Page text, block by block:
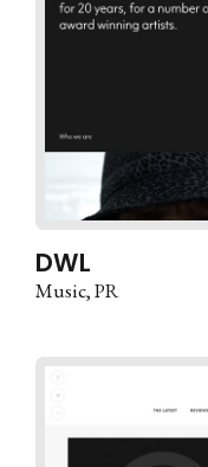
DWL
Music PR